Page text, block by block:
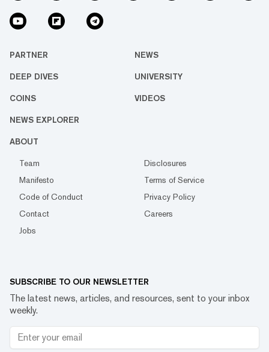
PARTNER NEWS
DEEP DIVES UNIVERSITY
COINS VIDEOS
NEWS EXPLORER
ABOUT
Team
Disclosures
Manifesto
Terms of Service
Code of Conduct
Privacy Policy
Contact
Careers
Jobs
SUBSCRIBE TO OUR NEWSLETTER
The latest news, articles, and resources, sent to your inbox
weekly.